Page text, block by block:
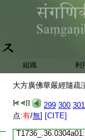
組織 利
大方廣佛華嚴經隨疏
299 300 301
点:有/無] [CITE]